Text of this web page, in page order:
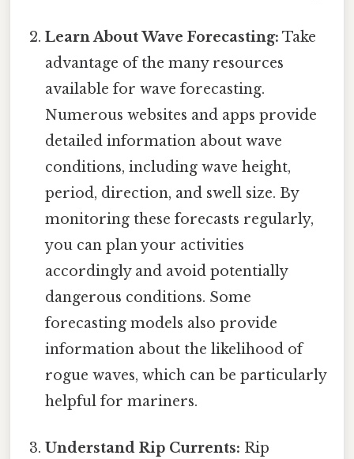
Learn About Wave Forecasting: Take
advantage of the many resources
available for wave forecasting.
Numerous websites and apps provide
detailed information about wave
conditions, including wave height,
period, direction, and swell size. By
monitoring these forecasts regularly,
you can plan your activities
accordingly and avoid potentially
dangerous conditions. Some
forecasting models also provide
information about the likelihood of
rogue waves, which can be particularly
helpful for mariners.
Understand Rip Currents: Rip